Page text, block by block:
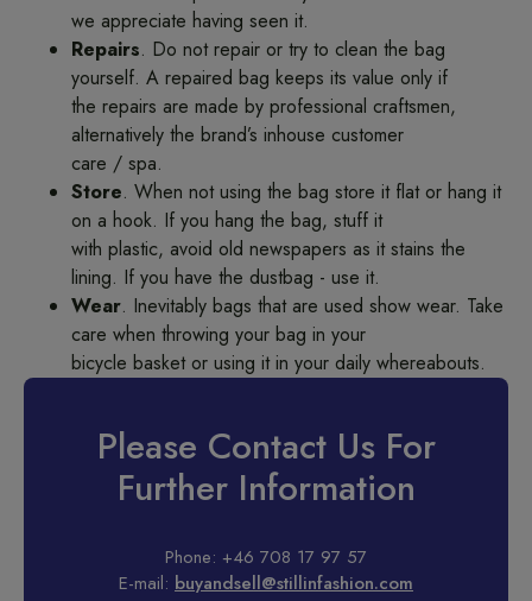
we appreciate having seen it.
Repairs. Do not repair or try to clean the bag
yourself. A repaired bag keeps its value only if
the repairs are made by professional craftsmen,
alternatively the brand’s inhouse customer
care / spa.
Store. When not using the bag store it flat or hang it
on a hook. If you hang the bag, stuff it
with plastic, avoid old newspapers as it stains the
lining. If you have the dustbag - use it.
Wear. Inevitably bags that are used show wear. Take
care when throwing your bag in your
bicycle basket or using it in your daily whereabouts.
Please Contact Us For
Further Information
Phone: +46 708 17 97 57
E-mail: buyandsell@stillinfashion.com